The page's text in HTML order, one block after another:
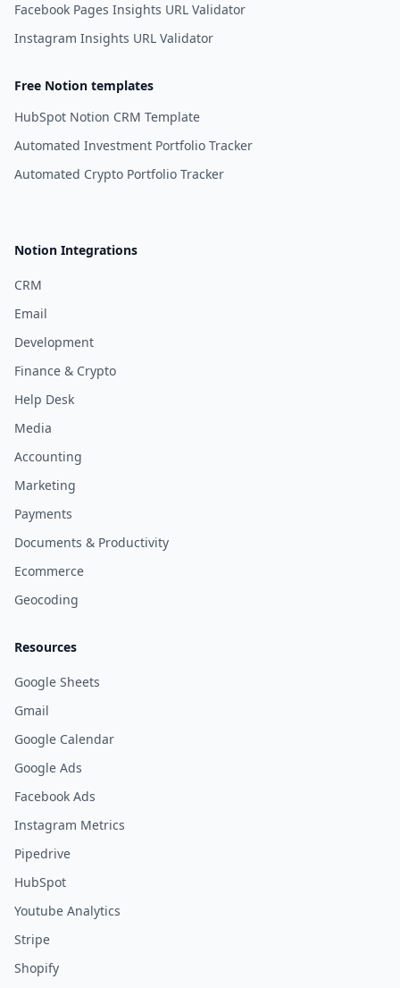
Facebook Pages Insights URL Validator
Instagram Insights URL Validator
Free Notion templates
HubSpot Notion CRM Template
Automated Investment Portfolio Tracker
Automated Crypto Portfolio Tracker
Notion Integrations
CRM
Email
Development
Finance & Crypto
Help Desk
Media
Accounting
Marketing
Payments
Documents & Productivity
Ecommerce
Geocoding
Resources
Google Sheets
Gmail
Google Calendar
Google Ads
Facebook Ads
Instagram Metrics
Pipedrive
HubSpot
Youtube Analytics
Stripe
Shopify